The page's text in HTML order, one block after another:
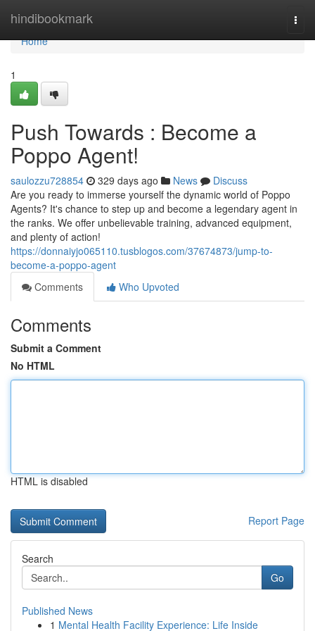
hindibookmark
Home
Home
1
Push Towards : Become a
Poppo Agent!
saulozzu728854 329 days ago News
Discuss
Are you ready to immerse yourself the dynamic world of Poppo
Agents? It's chance to step up and become a legendary agent in
the ranks. We offer unbelievable training, advanced equipment,
and plenty of action!
https://donnaiyjo065110.tusblogos.com/37674873/jump-to-
become-a-poppo-agent
Comments
Who Upvoted
Comments
Submit a Comment
No HTML
HTML is disabled
Report Page
Search
Go
Published News
1 Mental Health Facility Experience: Life Inside